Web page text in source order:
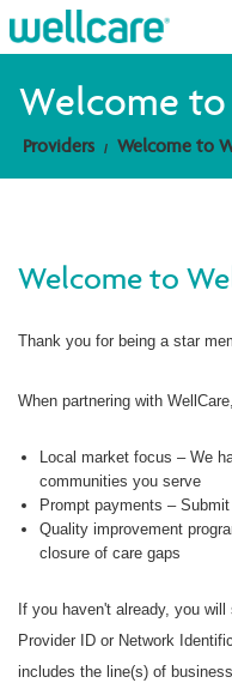
Explore Plans
Providers
Brokers
Find a Provider/
Welcome
Providers Welcome to
Welcome to
Thank you for being a star
When partnering with
Local market focus – We
communities you serve
Prompt payments –
Quality improvement
closure of care gaps
If you haven't already, you
Provider ID or Network
includes the line(s) of